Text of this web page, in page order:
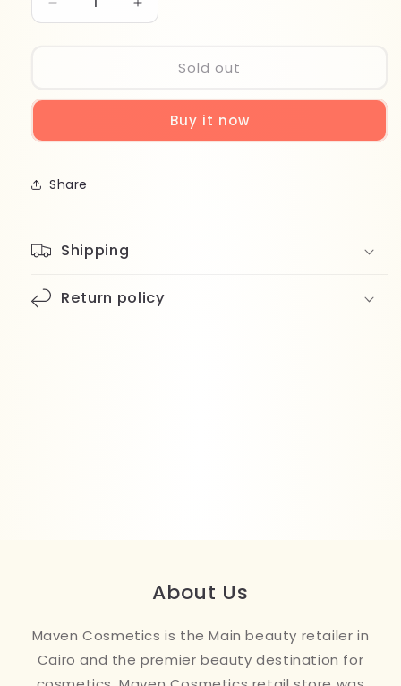
Decrease
quantity
Special
Brush
Increase
quantity
Special
Brush
Sold out
Buy it now
Share
Shipping
Return policy
About Us
Maven Cosmetics is the Main beauty retailer in
Cairo and the premier beauty destination for